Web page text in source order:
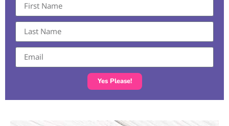
Yes Please!